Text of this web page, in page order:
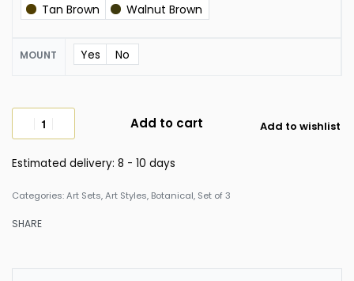
Tan Brown
Walnut Brown
MOUNT Yes No
Add to cart Add to wishlist
Estimated delivery: 8 - 10 days
Categories:Art Sets,Art Styles, Botanical, Set of 3
SHARE